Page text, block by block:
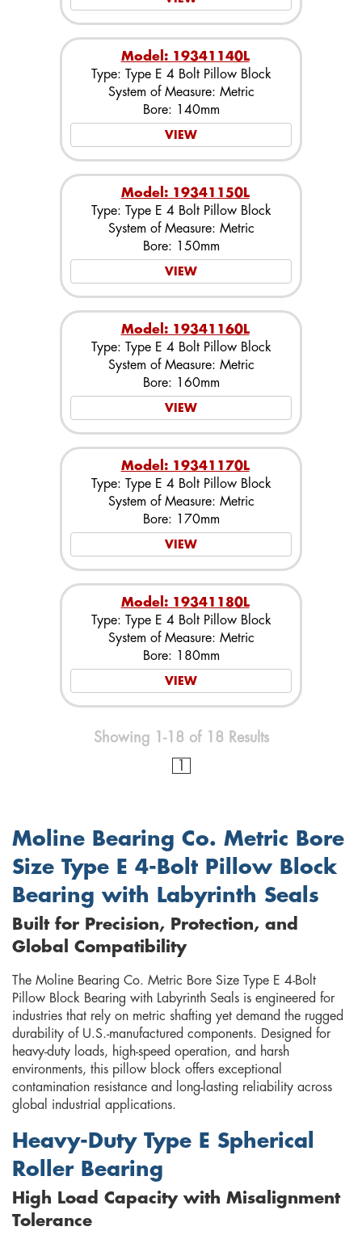
Model: 19341140L
Type: Type E 4 Bolt Pillow Block
System of Measure: Metric
Bore: 140mm
VIEW
Model: 19341150L
Type: Type E 4 Bolt Pillow Block
System of Measure: Metric
Bore: 150mm
VIEW
Model: 19341160L
Type: Type E 4 Bolt Pillow Block
System of Measure: Metric
Bore: 160mm
VIEW
Model: 19341170L
Type: Type E 4 Bolt Pillow Block
System of Measure: Metric
Bore: 170mm
VIEW
Model: 19341180L
Type: Type E 4 Bolt Pillow Block
System of Measure: Metric
Bore: 180mm
VIEW
Showing 1-18 of 18 Results
1
Moline Bearing Co. Metric Bore
Size Type E 4-Bolt Pillow Block
Bearing with Labyrinth Seals
Built for Precision, Protection, and
Global Compatibility
The Moline Bearing Co. Metric Bore Size Type E 4-Bolt
Pillow Block Bearing with Labyrinth Seals is engineered for
industries that rely on metric shafting yet demand the rugged
durability of U.S.-manufactured components. Designed for
heavy-duty loads, high-speed operation, and harsh
environments, this pillow block offers exceptional
contamination resistance and long-lasting reliability across
global industrial applications.
Heavy-Duty Type E Spherical
Roller Bearing
High Load Capacity with Misalignment
Tolerance